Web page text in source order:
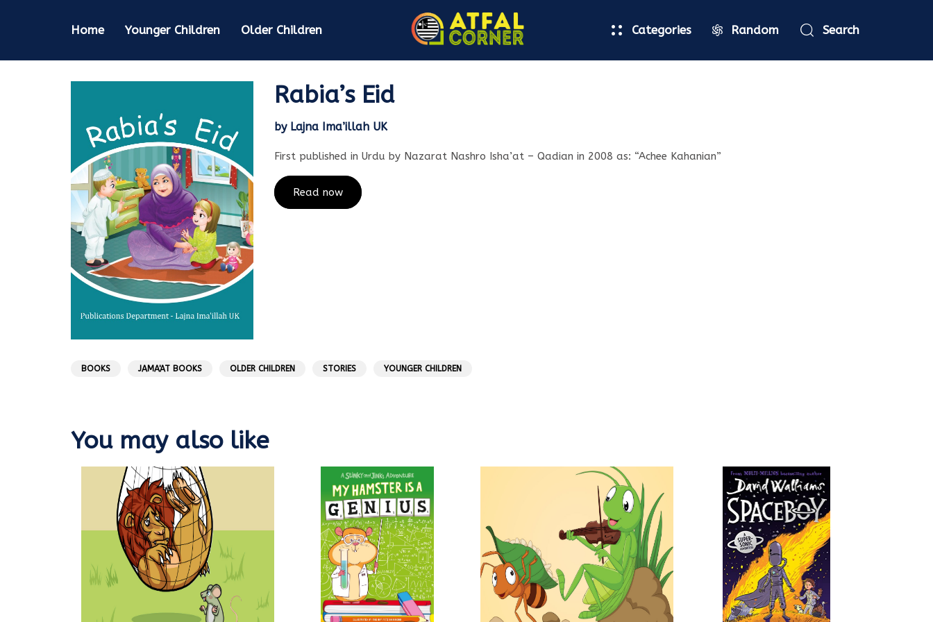
Home Younger Children Older Children Categories Random Search
Rabia’s Eid
by Lajna Ima’illah UK
First published in Urdu by Nazarat Nashro Isha’at – Qadian in 2008 as: “Achee Kahanian”
Read now
BOOKS JAMA'AT BOOKS OLDER CHILDREN STORIES YOUNGER CHILDREN
You may also like